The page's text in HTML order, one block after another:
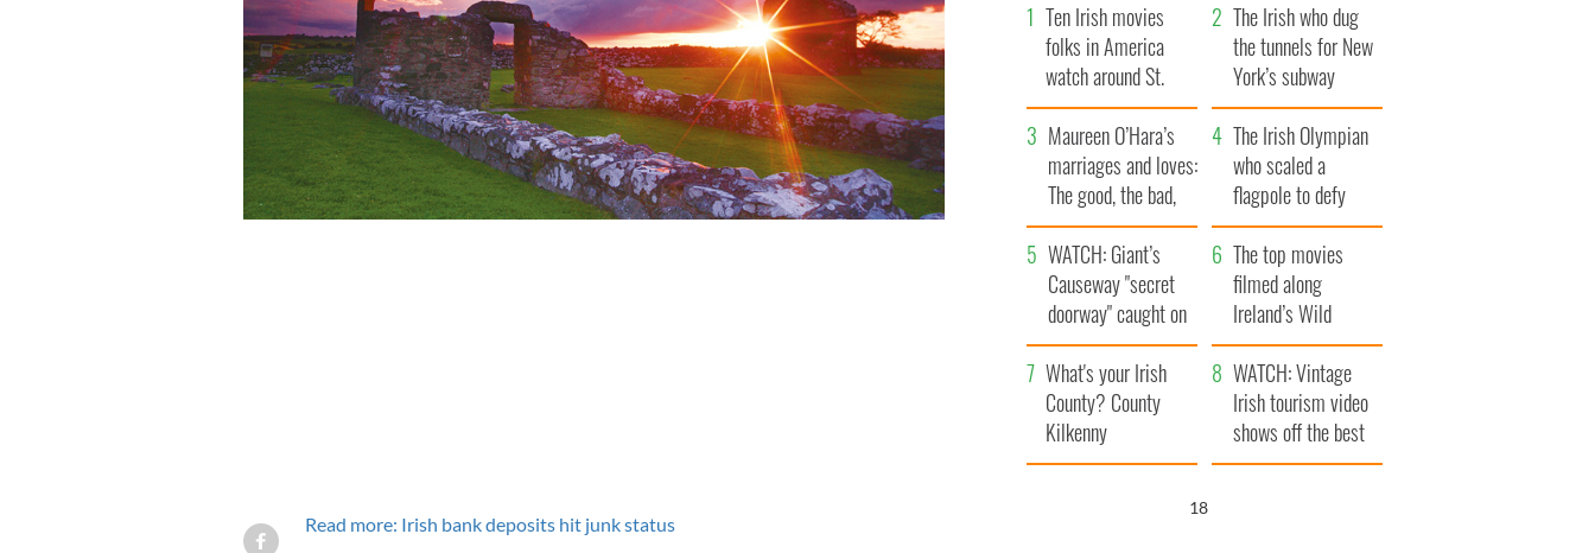
Read more: Irish bank deposits hit junk status
Ten Irish movies
folks in America
watch around St.
Patrick’s Day
The Irish who dug
the tunnels for New
York’s subway
system
Maureen O’Hara’s
marriages and loves:
The good, the bad,
and the ugly
The Irish Olympian
who scaled a
flagpole to defy
Britain
WATCH: Giant’s
Causeway "secret
doorway" caught on
camera
The top movies
filmed along
Ireland’s Wild
Atlantic Way
What's your Irish
County? County
Kilkenny
WATCH: Vintage
Irish tourism video
shows off the best
bits of Ireland
17